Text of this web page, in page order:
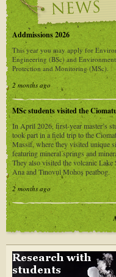
Addmissions 2026
This year you may apply for
Engineering (BSc) and
Protection and Monitoring (MSc).
2 months ago
MSc students visited the
In April 2026, first-year master’s
took part in a field trip to the
Massif, where they visited unique
featuring mineral springs and
They also visited the volcanic Lake
Ana and Tinovul Mohoș peatbog.
2 months ago